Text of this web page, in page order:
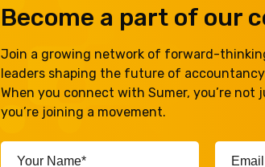
Become a part of our
Join a growing network of forward-
leaders shaping the future of
When you connect with Sumer, you’re not
you’re joining a movement.
Your
Name*
Email